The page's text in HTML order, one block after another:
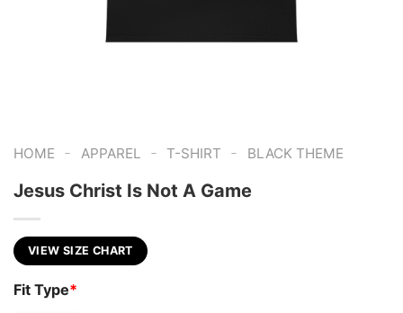
HOME - APPAREL - T-SHIRT - BLACK THEME
Jesus Christ Is Not A Game
VIEW SIZE CHART
Fit Type*